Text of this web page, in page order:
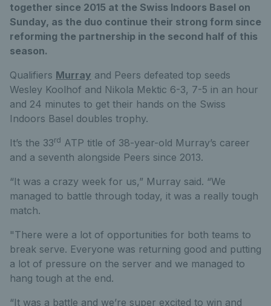
together since 2015 at the Swiss Indoors Basel on
Sunday, as the duo continue their strong form since
reforming the partnership in the second half of this
season.
Qualifiers Murray and Peers defeated top seeds
Wesley Koolhof and Nikola Mektic 6-3, 7-5 in an hour
and 24 minutes to get their hands on the Swiss
Indoors Basel doubles trophy.
It’s the 33rd ATP title of 38-year-old Murray’s career
and a seventh alongside Peers since 2013.
“It was a crazy week for us,” Murray said. “We
managed to battle through today, it was a really tough
match.
"There were a lot of opportunities for both teams to
break serve. Everyone was returning good and putting
a lot of pressure on the server and we managed to
hang tough at the end.
“It was a battle and we’re super excited to win and